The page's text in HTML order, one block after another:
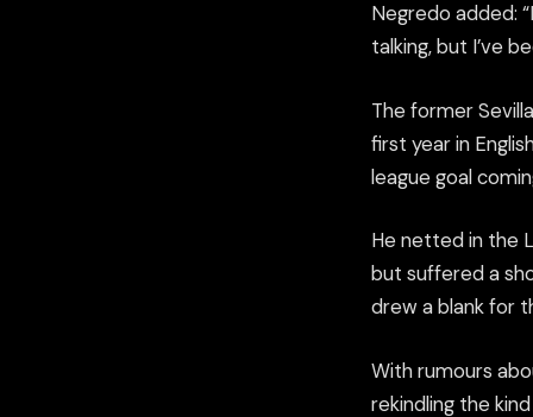
Negredo added:
talking, but I’ve
The former
first year in
league goal
He netted in the
but suffered a
drew a blank for
With rumours
rekindling the